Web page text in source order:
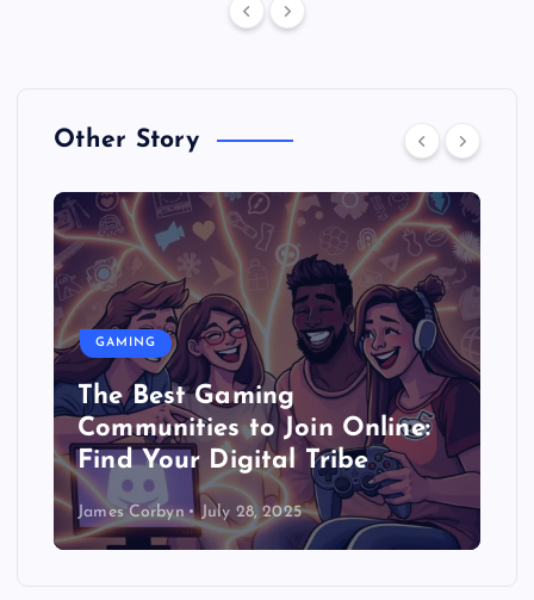
Other Story
GAMING
The Best Gaming
Communities to Join Online:
Find Your Digital Tribe
James Corbyn July 28, 2025